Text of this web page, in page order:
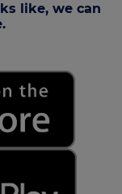
like, we can